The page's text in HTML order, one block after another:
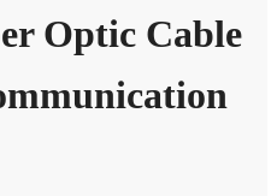
Optic Cable